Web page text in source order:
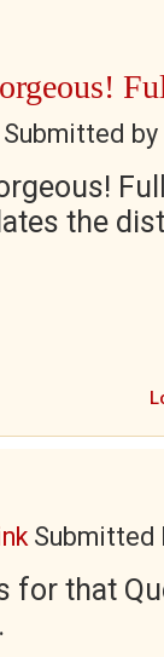
by
the
Submitted
for that